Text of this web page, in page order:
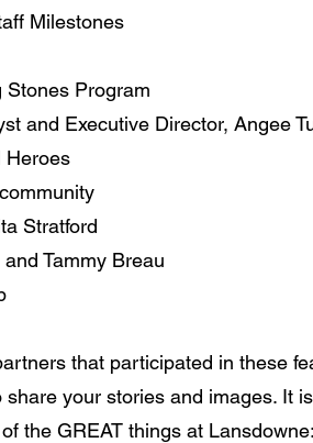
Milestones
Stones Program
and Executive Director, Angee
Heroes
Stratford
Tammy Breau
that participated in these
your stories and images. It is
the GREAT things at Lansdowne: